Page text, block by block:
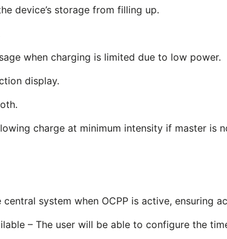
device’s storage from filling up.
when charging is limited due to low power.
display.
charge at minimum intensity if master is
system when OCPP is active, ensuring
– The user will be able to configure the